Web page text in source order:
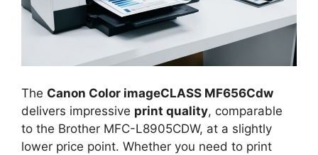
The Canon Color imageCLASS MF656Cdw
delivers impressive print quality, comparable
to the Brother MFC-L8905CDW, at a slightly
lower price point. Whether you need to print